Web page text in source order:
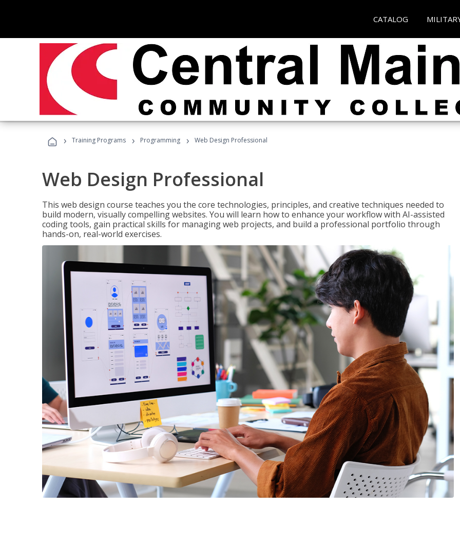
CATALOG
› Training Programs › Programming › Web Design Professional
Web Design Professional
This web design course teaches you the core technologies, principles, and creative techniques needed to
build modern, visually compelling websites. You will learn how to enhance your workflow with AI-assisted
coding tools, gain practical skills for managing web projects, and build a professional portfolio through
hands-on, real-world exercises.